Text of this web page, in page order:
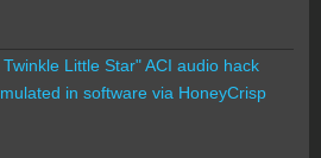
Little Star" ACI audio hack
in software via HoneyCrisp